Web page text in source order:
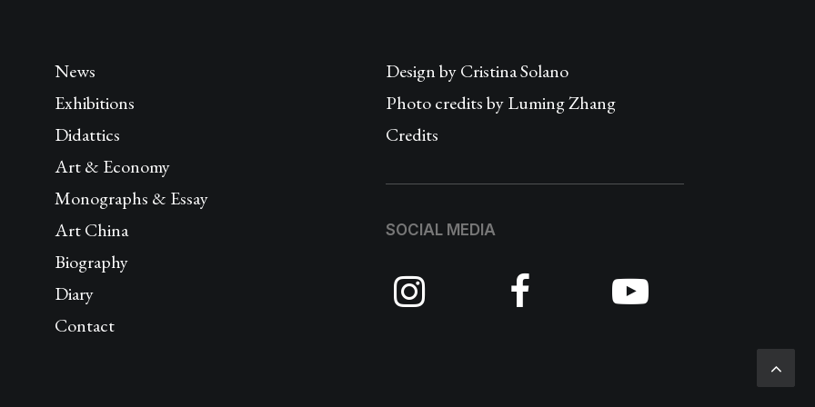
News
Exhibitions
Didattics
Art & Economy
Monographs & Essay
Art China
Biography
Diary
Contact
Design byCristina Solano
Photo credits by Luming Zhang
Credits
SOCIAL MEDIA